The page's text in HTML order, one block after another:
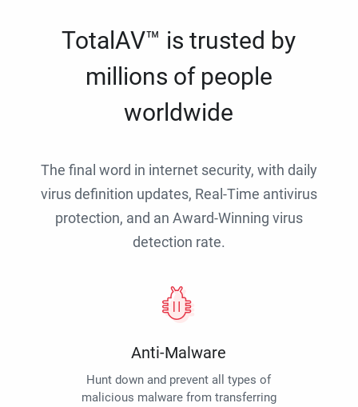
TotalAV™ is trusted by
millions of people
worldwide
The final word in internet security, with daily
virus definition updates, Real-Time antivirus
protection, and an Award-Winning virus
detection rate.
Anti-Malware
Hunt down and prevent all types of
malicious malware from transferring